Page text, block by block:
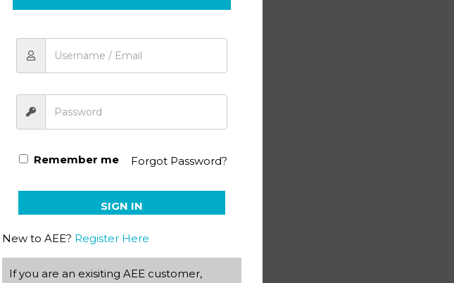
Word Building PACE 1045 (4th ed)
Remember me Forgot Password?
SIGN IN
New to AEE? Register Here
If you are an exisiting AEE customer,